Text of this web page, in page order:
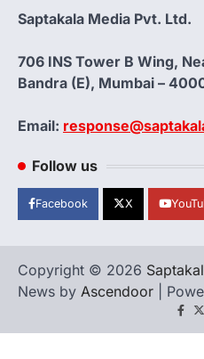
Saptakala Media Pvt. Ltd.
706 INS Tower B Wing,
Bandra (E), Mumbai –
Email:
Follow us
Facebook X
Copyright © 2026
News by Ascendoor |
X